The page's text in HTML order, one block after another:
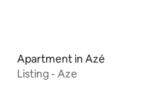
Apartment in Azé
Listing - Aze